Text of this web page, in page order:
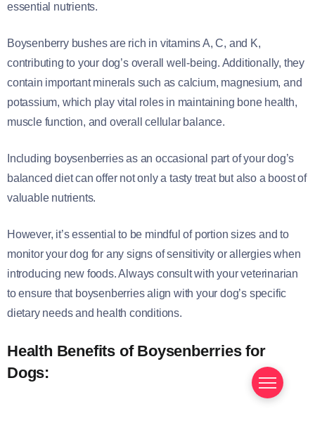
essential nutrients.
Boysenberry bushes are rich in vitamins A, C, and K,
contributing to your dog’s overall well-being. Additionally, they
contain important minerals such as calcium, magnesium, and
potassium, which play vital roles in maintaining bone health,
muscle function, and overall cellular balance.
Including boysenberries as an occasional part of your dog’s
balanced diet can offer not only a tasty treat but also a boost of
valuable nutrients.
However, it’s essential to be mindful of portion sizes and to
monitor your dog for any signs of sensitivity or allergies when
introducing new foods. Always consult with your veterinarian
to ensure that boysenberries align with your dog’s specific
dietary needs and health conditions.
Health Benefits of Boysenberries for
Dogs: